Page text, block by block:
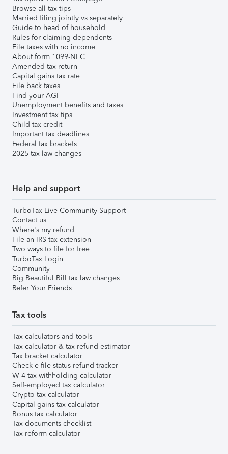
Browse all tax tips
Married filing jointly vs separately
Guide to head of household
Rules for claiming dependents
File taxes with no income
About form 1099-NEC
Amended tax return
Capital gains tax rate
File back taxes
Find your AGI
Unemployment benefits and taxes
Investment tax tips
Child tax credit
Important tax deadlines
Federal tax brackets
2025 tax law changes
Help and support
TurboTax Live Community Support
Contact us
Where's my refund
File an IRS tax extension
Two ways to file for free
TurboTax Login
Community
Big Beautiful Bill tax law changes
Refer Your Friends
Tax tools
Tax calculators and tools
Tax calculator & tax refund estimator
Tax bracket calculator
Check e-file status refund tracker
W-4 tax withholding calculator
Self-employed tax calculator
Crypto tax calculator
Capital gains tax calculator
Bonus tax calculator
Tax documents checklist
Tax reform calculator